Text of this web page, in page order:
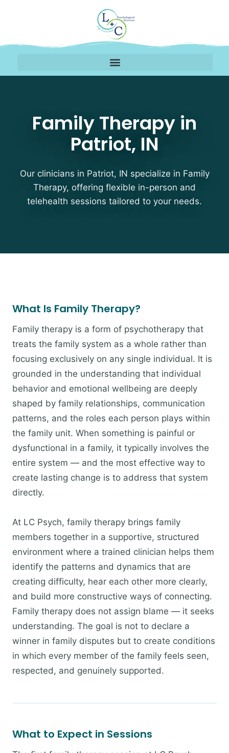
Family Therapy in
Patriot, IN
Our clinicians in Patriot, IN specialize in Family
Therapy, offering flexible in-person and
telehealth sessions tailored to your needs.
What Is Family Therapy?
Family therapy is a form of psychotherapy that
treats the family system as a whole rather than
focusing exclusively on any single individual. It is
grounded in the understanding that individual
behavior and emotional wellbeing are deeply
shaped by family relationships, communication
patterns, and the roles each person plays within
the family unit. When something is painful or
dysfunctional in a family, it typically involves the
entire system — and the most effective way to
create lasting change is to address that system
directly.
At LC Psych, family therapy brings family
members together in a supportive, structured
environment where a trained clinician helps them
identify the patterns and dynamics that are
creating difficulty, hear each other more clearly,
and build more constructive ways of connecting.
Family therapy does not assign blame — it seeks
understanding. The goal is not to declare a
winner in family disputes but to create conditions
in which every member of the family feels seen,
respected, and genuinely supported.
What to Expect in Sessions